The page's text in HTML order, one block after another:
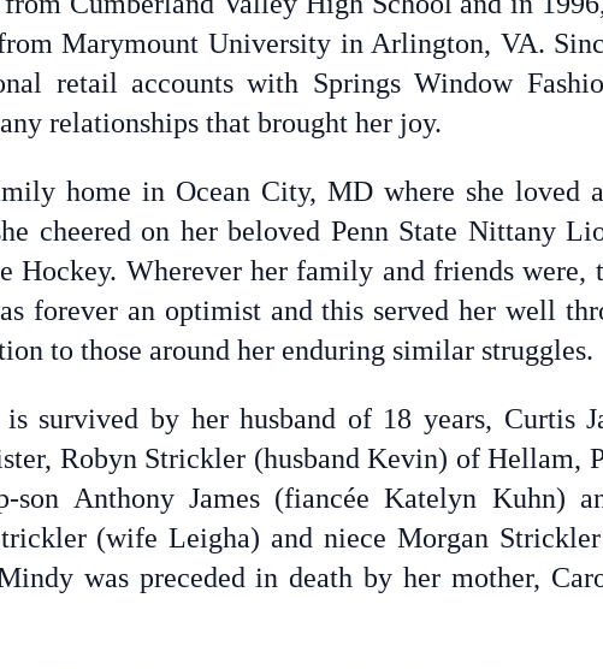
Marymount University in Arlington, VA.
retail accounts with Springs Window
relationships that brought her joy.
home in Ocean City, MD where she loved
cheered on her beloved Penn State Nittany
Hockey. Wherever her family and friends were,
forever an optimist and this served her well
to those around her enduring similar struggles.
survived by her husband of 18 years, Curtis
Robyn Strickler (husband Kevin) of Hellam,
Anthony James (fiancée Katelyn Kuhn)
(wife Leigha) and niece Morgan
was preceded in death by her mother,